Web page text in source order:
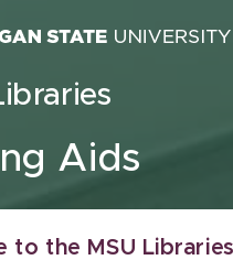
Aids
to the MSU